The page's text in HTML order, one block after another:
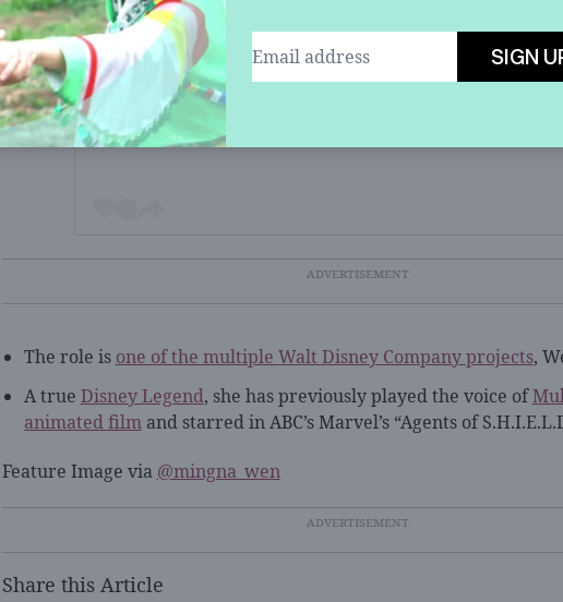
The role is one of the multiple Walt Disney Company projects,
A true Disney Legend, she has previously played the voice of
animated filmand starred in ABC’s Marvel’s “Agents of
Feature Image via @mingna_wen
SIGN
Share this Article